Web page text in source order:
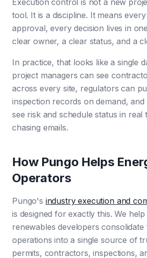
Execution control is not a new
tool. It is a discipline. It means
approval, every decision lives in
clear owner, a clear status, and a
In practice, that looks like a single
project managers can see
across every site, regulators can
inspection records on demand, and
see risk and schedule status in real
chasing emails.
How Pungo Helps
Operators
Pungo's industry execution and
is designed for exactly this. We help
renewables developers consolidate
operations into a single source of
permits, contractors, inspections,